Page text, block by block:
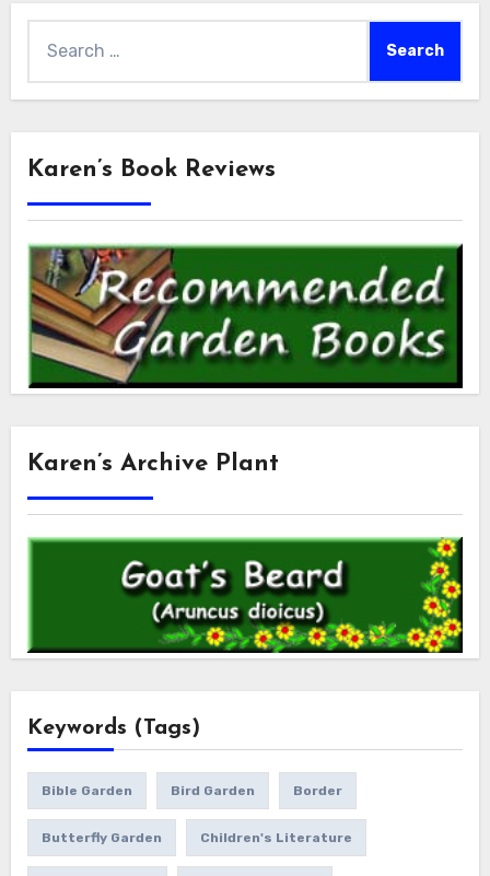
for:
Karen’s Book Reviews
Karen’s Archive Plant
Keywords (Tags)
Bible Garden Bird Garden Border
Butterfly Garden Children's Literature